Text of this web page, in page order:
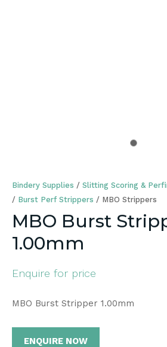
Bindery Supplies
Slitting Scoring &
Burst Perf Strippers
MBO Strippers
MBO Burst
1.00mm
Enquire for price
MBO Burst Stripper 1.00mm
ENQUIRE NOW